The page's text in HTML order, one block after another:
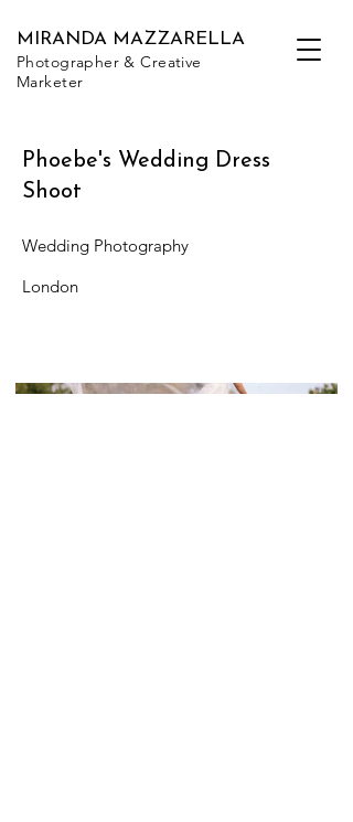
MIRANDA MAZZARELLA
Photographer & Creative
Marketer
Phoebe's Wedding Dress
Shoot
Wedding Photography
London